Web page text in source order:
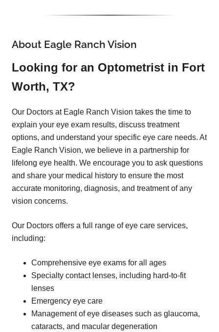
About Eagle Ranch Vision
Looking for an Optometrist in Fort
Worth, TX?
Our Doctors at Eagle Ranch Vision takes the time to
explain your eye exam results, discuss treatment
options, and understand your specific eye care needs. At
Eagle Ranch Vision, we believe in a partnership for
lifelong eye health. We encourage you to ask questions
and share your medical history to ensure the most
accurate monitoring, diagnosis, and treatment of any
vision concerns.
Our Doctors offers a full range of eye care services,
including:
Comprehensive eye exams for all ages
Specialty contact lenses, including hard-to-fit
lenses
Emergency eye care
Management of eye diseases such as glaucoma,
cataracts, and macular degeneration